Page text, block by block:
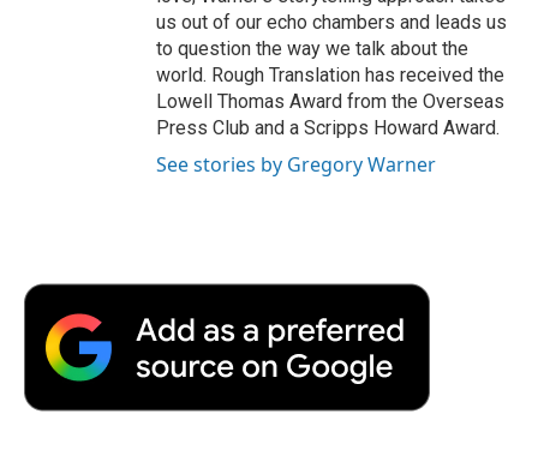
us out of our echo chambers and leads us
to question the way we talk about the
world. Rough Translation has received the
Lowell Thomas Award from the Overseas
Press Club and a Scripps Howard Award.
See stories by Gregory Warner